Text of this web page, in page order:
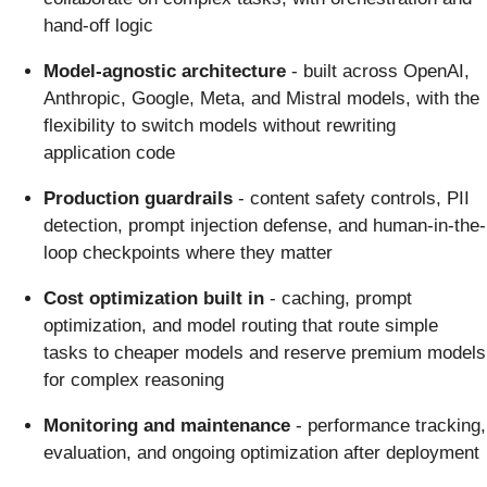
hand-off logic
Model-agnostic architecture - built across OpenAI,
Anthropic, Google, Meta, and Mistral models, with the
flexibility to switch models without rewriting
application code
Production guardrails - content safety controls, PII
detection, prompt injection defense, and human-in-the-
loop checkpoints where they matter
Cost optimization built in - caching, prompt
optimization, and model routing that route simple
tasks to cheaper models and reserve premium models
for complex reasoning
Monitoring and maintenance - performance tracking,
evaluation, and ongoing optimization after deployment